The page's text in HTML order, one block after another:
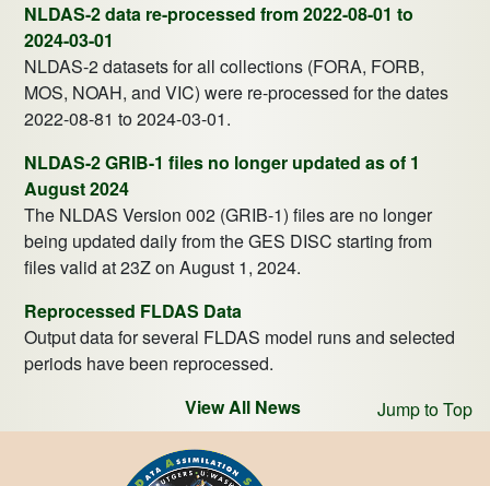
NLDAS-2 data re-processed from 2022-08-01 to
2024-03-01
NLDAS-2 datasets for all collections (FORA, FORB,
MOS, NOAH, and VIC) were re-processed for the dates
2022-08-81 to 2024-03-01.
NLDAS-2 GRIB-1 files no longer updated as of 1
August 2024
The NLDAS Version 002 (GRIB-1) files are no longer
being updated daily from the GES DISC starting from
files valid at 23Z on August 1, 2024.
Reprocessed FLDAS Data
Output data for several FLDAS model runs and selected
periods have been reprocessed.
View All News
Jump to Top